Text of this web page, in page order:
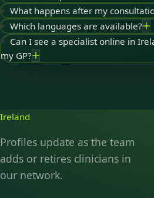
What happens after my
Which languages are available?
Can I see a specialist online in
my GP?
Ireland
Profiles update as the team
adds or retires clinicians in
our network.